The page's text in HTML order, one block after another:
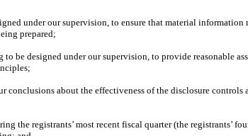
under our supervision, to ensure that material
prepared;
designed under our supervision, to provide reasonable
about the effectiveness of the disclosure controls
registrants’ most recent fiscal quarter (the registrants’